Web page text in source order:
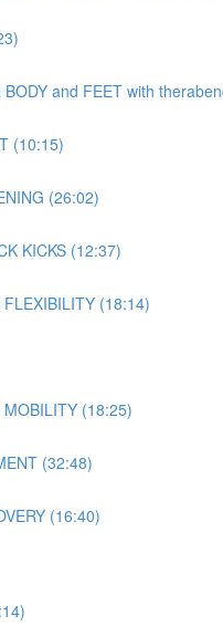
and FEET with
(10:15)
(26:02)
KICKS (12:37)
(18:14)
(18:25)
(32:48)
(16:40)